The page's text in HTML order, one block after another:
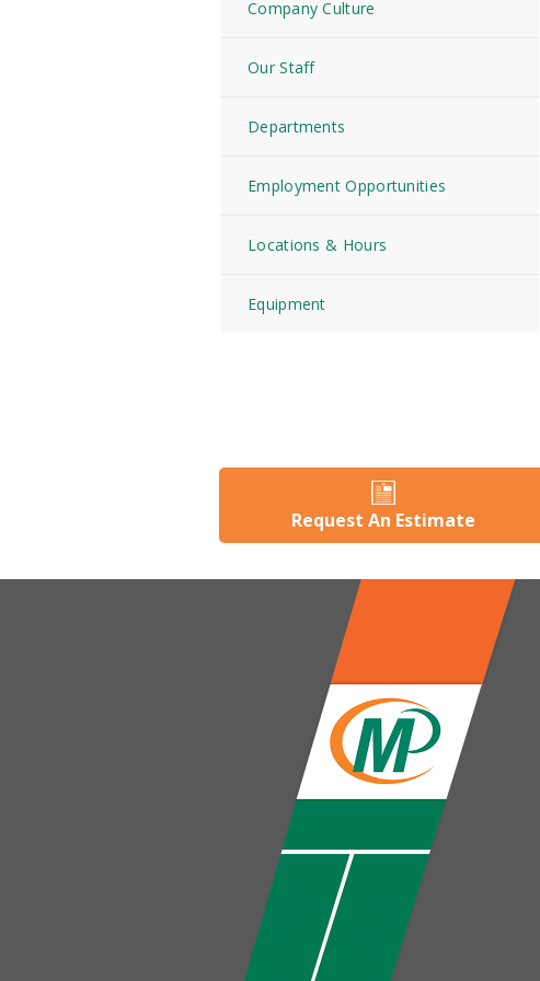
Company Culture
Our Staff
Departments
Employment Opportunities
Locations & Hours
Equipment
Request An Estimate